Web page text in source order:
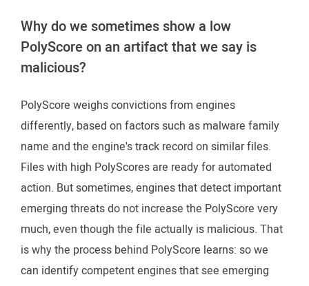
Why do we sometimes show a low
PolyScore on an artifact that we say is
malicious?
PolyScore weighs convictions from engines
differently, based on factors such as malware family
name and the engine's track record on similar files.
Files with high PolyScores are ready for automated
action. But sometimes, engines that detect important
emerging threats do not increase the PolyScore very
much, even though the file actually is malicious. That
is why the process behind PolyScore learns: so we
can identify competent engines that see emerging